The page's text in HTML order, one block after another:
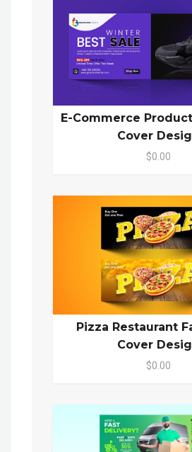
E-Commerce
Cover
$0.00
Pizza Restaurant
Cover
$0.00